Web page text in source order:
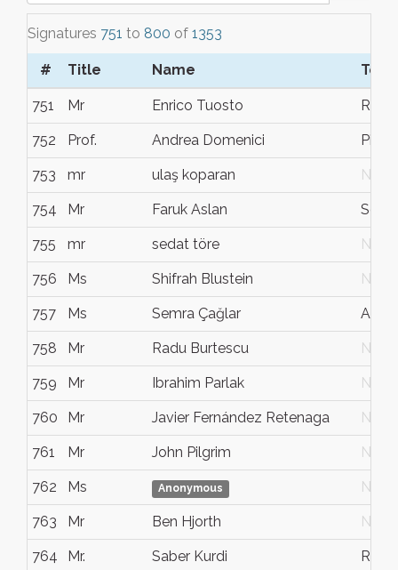
Signatures 751 to 800 of 1353
# Title Name
751 Mr Enrico Tuosto
752 Prof. Andrea Domenici Pisa
753 mr ulaş koparan N/G
754 Mr Faruk Aslan
755 mr sedat töre N/G
756 Ms Shifrah Blustein N/G
757 Ms Semra Çağlar
758 Mr Radu Burtescu N/G
759 Mr Ibrahim Parlak N/G
760 Mr Javier Fernández Retenaga N/G
761 Mr John Pilgrim N/G
762 Ms Anonymous N/G
763 Mr Ben Hjorth N/G
764 Mr. Saber Kurdi